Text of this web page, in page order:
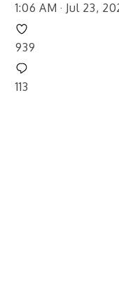
1:06 AM · Jul 23,
939
113